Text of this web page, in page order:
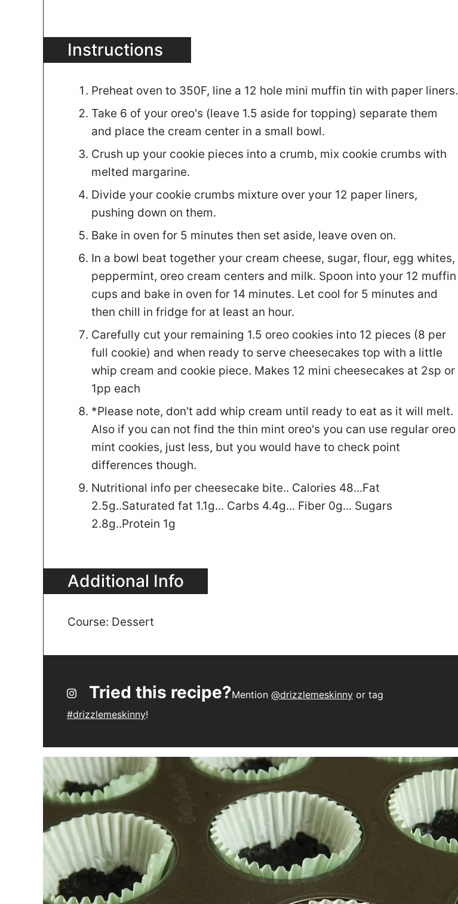
Instructions
Preheat oven to 350F, line a 12 hole mini muffin tin with paper liners.
Take 6 of your oreo's (leave 1.5 aside for topping) separate them
and place the cream center in a small bowl.
Crush up your cookie pieces into a crumb, mix cookie crumbs with
melted margarine.
Divide your cookie crumbs mixture over your 12 paper liners,
pushing down on them.
Bake in oven for 5 minutes then set aside, leave oven on.
In a bowl beat together your cream cheese, sugar, flour, egg whites,
peppermint, oreo cream centers and milk. Spoon into your 12 muffin
cups and bake in oven for 14 minutes. Let cool for 5 minutes and
then chill in fridge for at least an hour.
Carefully cut your remaining 1.5 oreo cookies into 12 pieces (8 per
full cookie) and when ready to serve cheesecakes top with a little
whip cream and cookie piece. Makes 12 mini cheesecakes at 2sp or
1pp each
*Please note, don't add whip cream until ready to eat as it will melt.
Also if you can not find the thin mint oreo's you can use regular oreo
mint cookies, just less, but you would have to check point
differences though.
Nutritional info per cheesecake bite.. Calories 48...Fat
2.5g..Saturated fat 1.1g... Carbs 4.4g... Fiber 0g... Sugars
2.8g..Protein 1g
Additional Info
Course: Dessert
Tried this recipe?Mention @drizzlemeskinny or tag
#drizzlemeskinny!